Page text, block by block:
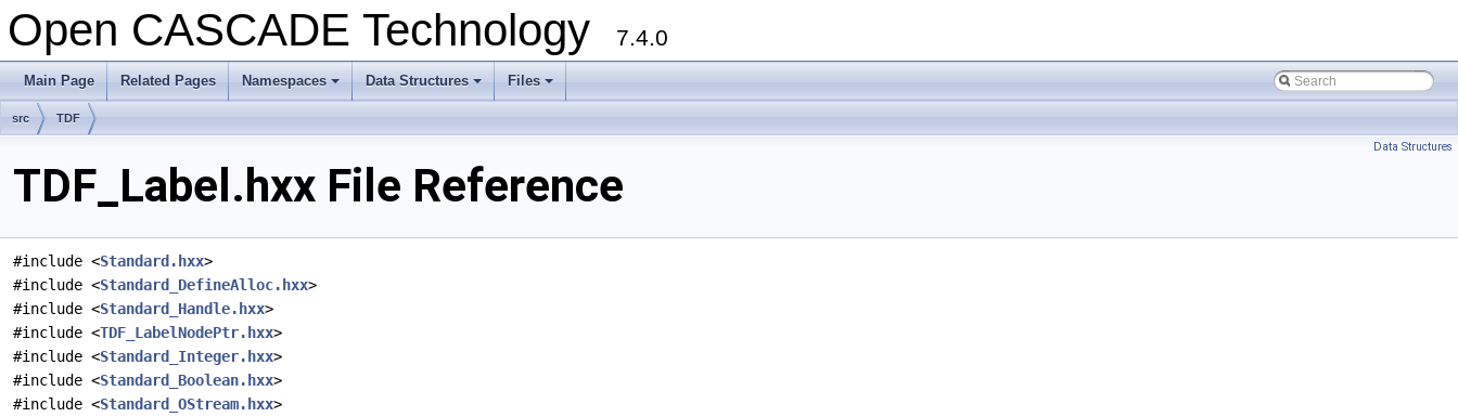
Open CASCADE Technology 7.4.0
Main Page Related Pages
+
Namespaces
+
Data Structures
+
Files
src TDF
Data Structures
TDF_Label.hxx File Reference
#include <Standard.hxx>
#include <Standard_DefineAlloc.hxx>
#include <Standard_Handle.hxx>
#include <TDF_LabelNodePtr.hxx>
#include <Standard_Integer.hxx>
#include <Standard_Boolean.hxx>
#include <Standard_OStream.hxx>